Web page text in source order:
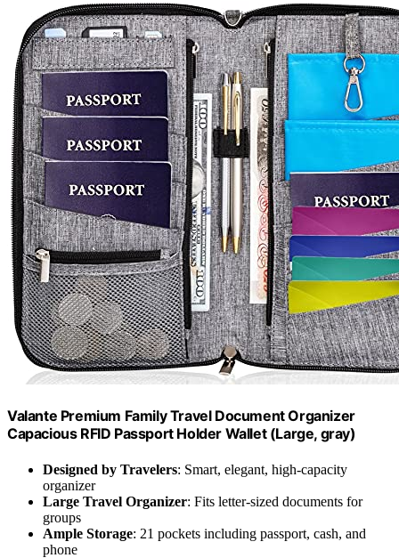
Valante Premium Family Travel Document Organizer
Capacious RFID Passport Holder Wallet (Large, gray)
Designed by Travelers: Smart, elegant, high-capacity
organizer
Large Travel Organizer: Fits letter-sized documents for
groups
Ample Storage: 21 pockets including passport, cash, and
phone